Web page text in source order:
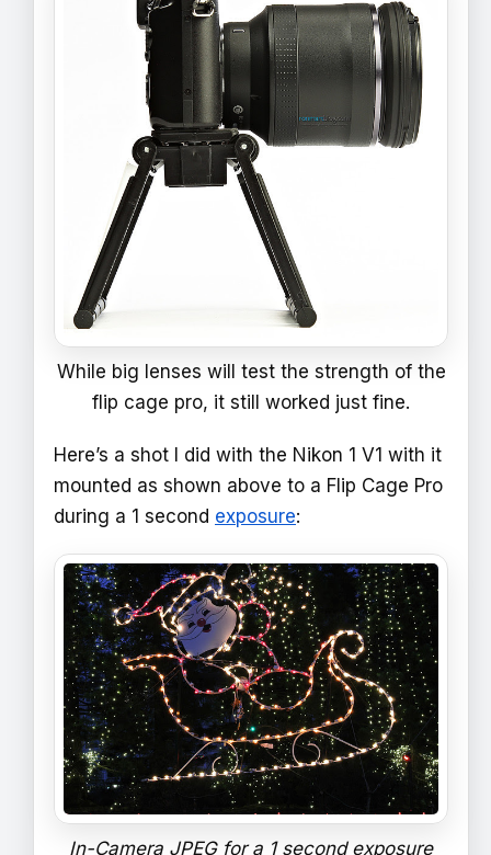
While big lenses will test the strength of the
flip cage pro, it still worked just fine.
Here’s a shot I did with the Nikon 1 V1 with it
mounted as shown above to a Flip Cage Pro
during a 1 second exposure:
In-Camera JPEG for a 1 second exposure